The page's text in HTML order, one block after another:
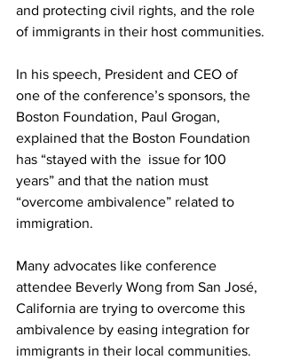
and protecting civil rights, and the role
of immigrants in their host communities.
In his speech, President and CEO of
one of the conference’s sponsors, the
Boston Foundation, Paul Grogan,
explained that the Boston Foundation
has “stayed with the  issue for 100
years” and that the nation must
“overcome ambivalence” related to
immigration.
Many advocates like conference
attendee Beverly Wong from San José,
California are trying to overcome this
ambivalence by easing integration for
immigrants in their local communities.